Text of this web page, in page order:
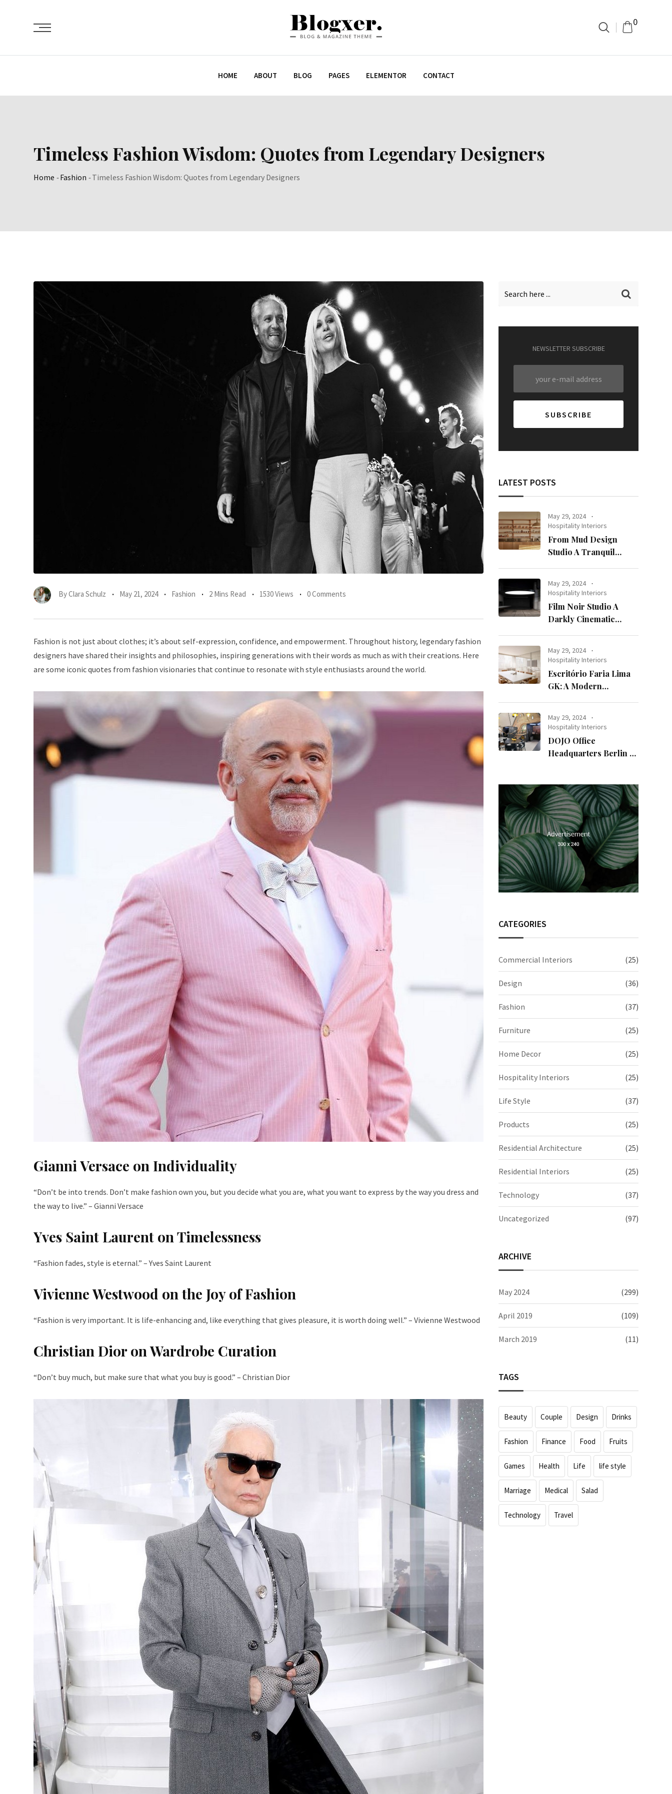
0
HOME ABOUT BLOG PAGES ELEMENTOR CONTACT
Timeless Fashion Wisdom: Quotes from Legendary Designers
Home -Fashion -Timeless Fashion Wisdom: Quotes from Legendary Designers
ByClara Schulz May 21, 2024 Fashion 2 Mins Read 1530 Views 0 Comments
Fashion is not just about clothes; it’s about self-expression, confidence, and empowerment. Throughout history, legendary fashion
designers have shared their insights and philosophies, inspiring generations with their words as much as with their creations. Here
are some iconic quotes from fashion visionaries that continue to resonate with style enthusiasts around the world.
Gianni Versace on Individuality
“Don’t be into trends. Don’t make fashion own you, but you decide what you are, what you want to express by the way you dress and
the way to live.” – Gianni Versace
Yves Saint Laurent on Timelessness
“Fashion fades, style is eternal.” – Yves Saint Laurent
Vivienne Westwood on the Joy of Fashion
“Fashion is very important. It is life-enhancing and, like everything that gives pleasure, it is worth doing well.” – Vivienne Westwood
Christian Dior on Wardrobe Curation
“Don’t buy much, but make sure that what you buy is good.” – Christian Dior
NEWSLETTER SUBSCRIBE
LATEST POSTS
May 29, 2024
Hospitality Interiors
From Mud Design
Studio A Tranquil
May 29, 2024
Hospitality Interiors
Film Noir Studio A
Darkly Cinematic
May 29, 2024
Hospitality Interiors
Escritório Faria Lima
GK: A Modern
May 29, 2024
Hospitality Interiors
DOJO Office
Headquarters Berlin A
CATEGORIES
Commercial Interiors (25)
Design (36)
Fashion (37)
Furniture (25)
Home Decor (25)
Hospitality Interiors (25)
Life Style (37)
Products (25)
Residential Architecture (25)
Residential Interiors (25)
Technology (37)
Uncategorized (97)
ARCHIVE
May 2024 (299)
April 2019 (109)
March 2019 (11)
TAGS
Beauty Couple Design Drinks
Fashion Finance Food Fruits
Games Health Life life style
Marriage Medical Salad
Technology Travel